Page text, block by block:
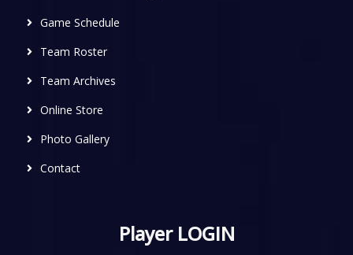
Game Schedule
Team Roster
Team Archives
Online Store
Photo Gallery
Contact
Player LOGIN